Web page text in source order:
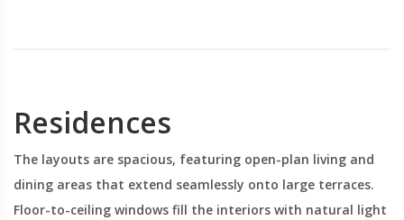
Residences
The layouts are spacious, featuring open-plan living and
dining areas that extend seamlessly onto large terraces.
Floor-to-ceiling windows fill the interiors with natural light